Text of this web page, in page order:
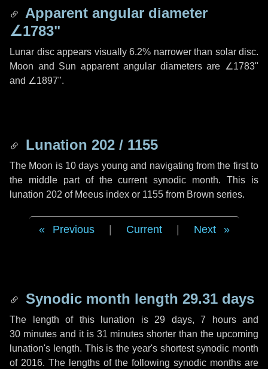
Apparent angular diameter
∠1783"
Lunar disc appears visually 6.2% narrower than solar disc.
Moon and Sun apparent angular diameters are ∠1783"
and ∠1897".
Lunation 202 / 1155
The Moon is 10 days young and navigating from the first to
the middle part of the current synodic month. This is
lunation 202 of Meeus index or 1155 from Brown series.
Previous Current Next
Synodic month length 29.31 days
The length of this lunation is 29 days, 7 hoursand
30 minutesand it is 31 minutes shorter than the upcoming
lunation's length. This is the year's shortest synodic month
of 2016. The lengths of the following synodic months are